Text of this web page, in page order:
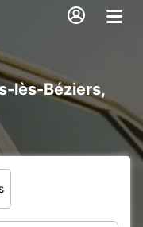
lès-Béziers,